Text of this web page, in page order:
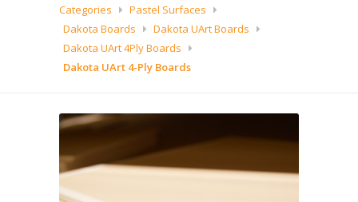
Categories
Pastel Surfaces
Dakota Boards
Dakota UArt Boards
Dakota UArt 4Ply Boards
Dakota UArt 4-Ply Boards